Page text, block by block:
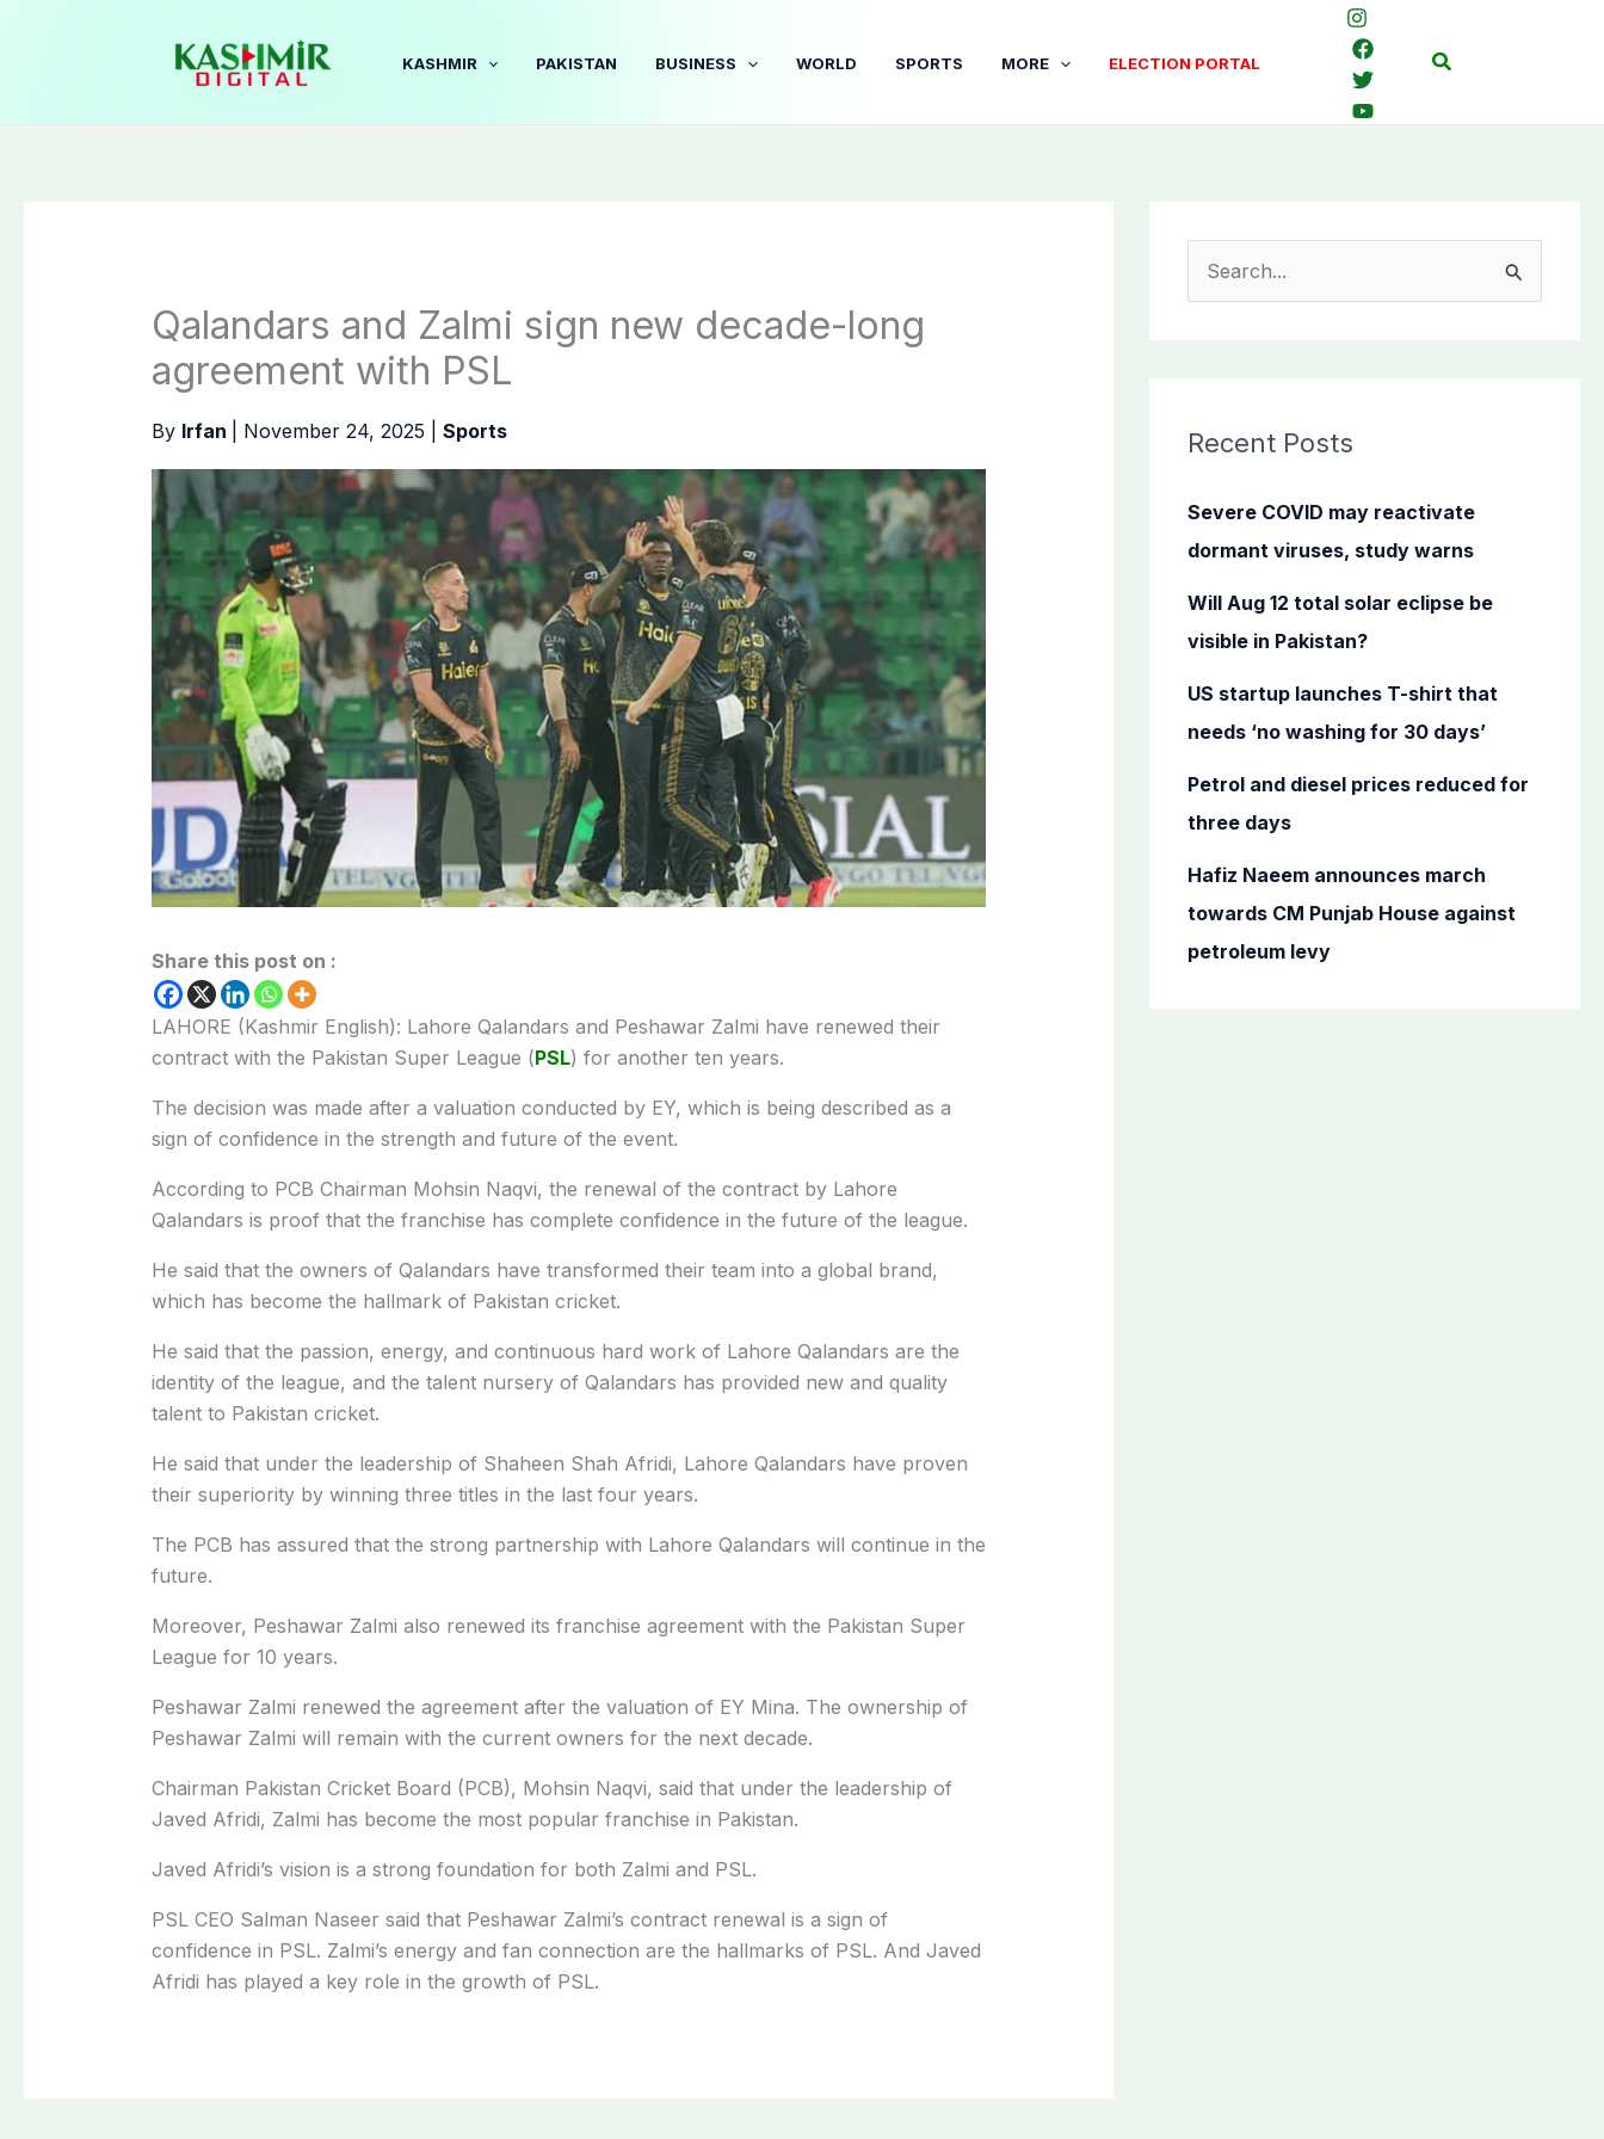
KASHMIR PAKISTAN BUSINESS WORLD SPORTS MORE ELECTION PORTAL Search
Qalandars and Zalmi sign new decade-long
agreement with PSL
By Irfan November 24, 2025 Sports
Share this post on :
LAHORE (Kashmir English): Lahore Qalandars and Peshawar Zalmi have renewed their
contract with the Pakistan Super League (PSL) for another ten years.
The decision was made after a valuation conducted by EY, which is being described as a
sign of confidence in the strength and future of the event.
According to PCB Chairman Mohsin Naqvi, the renewal of the contract by Lahore
Qalandars is proof that the franchise has complete confidence in the future of the league.
He said that the owners of Qalandars have transformed their team into a global brand,
which has become the hallmark of Pakistan cricket.
He said that the passion, energy, and continuous hard work of Lahore Qalandars are the
identity of the league, and the talent nursery of Qalandars has provided new and quality
talent to Pakistan cricket.
He said that under the leadership of Shaheen Shah Afridi, Lahore Qalandars have proven
their superiority by winning three titles in the last four years.
The PCB has assured that the strong partnership with Lahore Qalandars will continue in the
future.
Moreover, Peshawar Zalmi also renewed its franchise agreement with the Pakistan Super
League for 10 years.
Peshawar Zalmi renewed the agreement after the valuation of EY Mina. The ownership of
Peshawar Zalmi will remain with the current owners for the next decade.
Chairman Pakistan Cricket Board (PCB), Mohsin Naqvi, said that under the leadership of
Javed Afridi, Zalmi has become the most popular franchise in Pakistan.
Javed Afridi’s vision is a strong foundation for both Zalmi and PSL.
PSL CEO Salman Naseer said that Peshawar Zalmi’s contract renewal is a sign of
confidence in PSL. Zalmi’s energy and fan connection are the hallmarks of PSL. And Javed
Afridi has played a key role in the growth of PSL.
c
f
o
Recent Posts
Severe COVID may reactivate
dormant viruses, study warns
Will Aug 12 total solar eclipse be
visible in Pakistan?
US startup launches T-shirt that
needs ‘no washing for 30 days’
Petrol and diesel prices reduced for
three days
Hafiz Naeem announces march
towards CM Punjab House against
petroleum levy